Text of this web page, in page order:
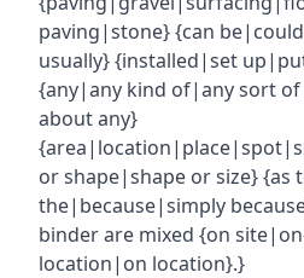
paving|stone} {can
usually} {installed|set
{any|any kind of|any sort
about any}
or shape|shape or size} {as
the|because|simply
binder are mixed {on
location|on location}.}